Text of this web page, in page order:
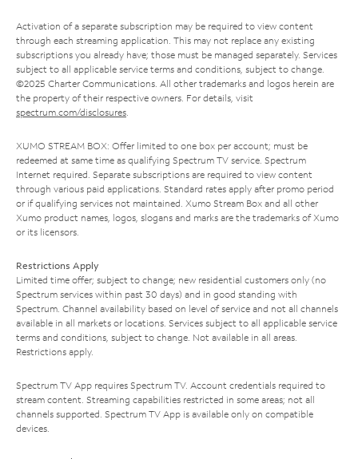
Activation of a separate subscription may be required to view content
through each streaming application. This may not replace any existing
subscriptions you already have; those must be managed separately. Services
subject to all applicable service terms and conditions, subject to change.
©2025 Charter Communications. All other trademarks and logos herein are
the property of their respective owners. For details, visit
spectrum.com/disclosures.
XUMO STREAM BOX: Offer limited to one box per account; must be
redeemed at same time as qualifying Spectrum TV service. Spectrum
Internet required. Separate subscriptions are required to view content
through various paid applications. Standard rates apply after promo period
or if qualifying services not maintained. Xumo Stream Box and all other
Xumo product names, logos, slogans and marks are the trademarks of Xumo
or its licensors.
Restrictions Apply
Limited time offer; subject to change; new residential customers only (no
Spectrum services within past 30 days) and in good standing with
Spectrum. Channel availability based on level of service and not all channels
available in all markets or locations. Services subject to all applicable service
terms and conditions, subject to change. Not available in all areas.
Restrictions apply.
Spectrum TV App requires Spectrum TV. Account credentials required to
stream content. Streaming capabilities restricted in some areas; not all
channels supported. Spectrum TV App is available only on compatible
devices.